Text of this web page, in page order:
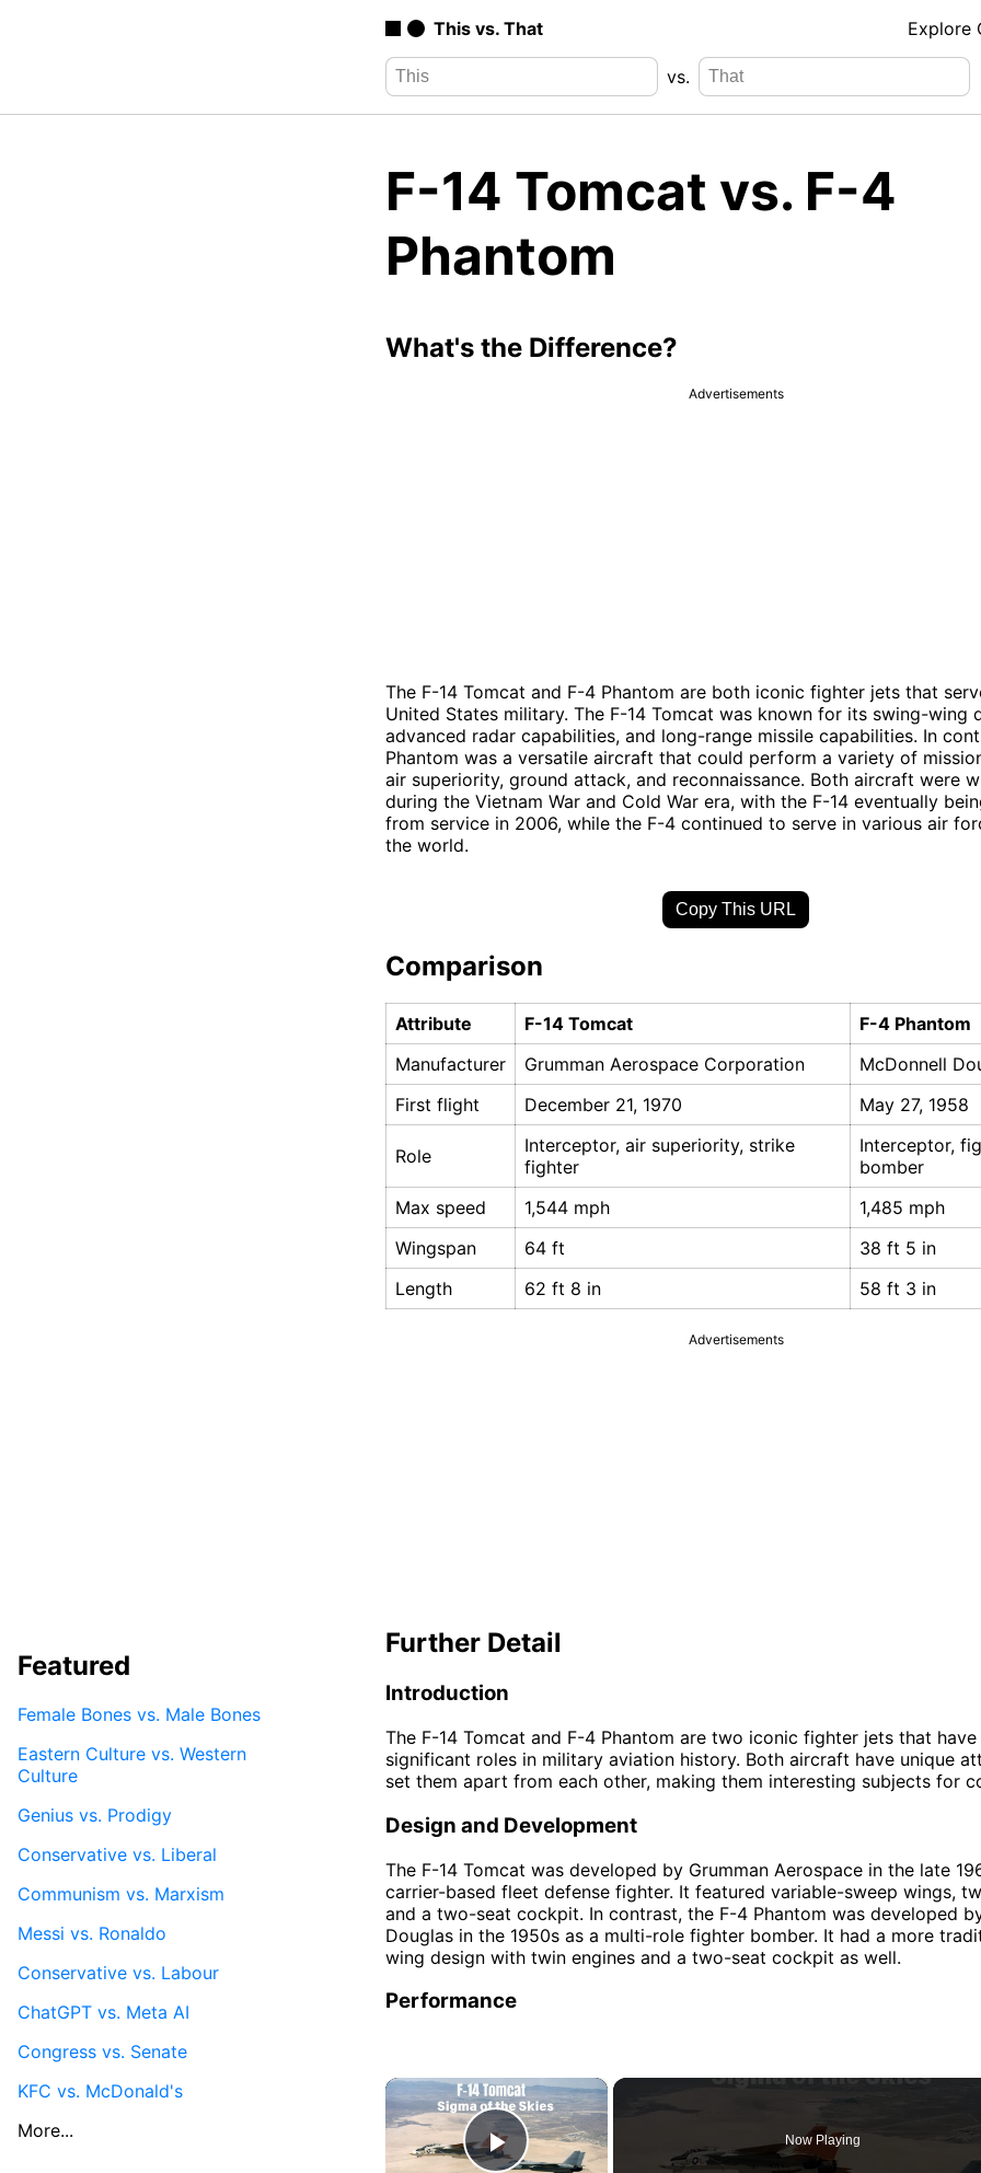
This vs. That Explore
vs.
F-14 Tomcat vs. F-4
Phantom
What's the Difference?
Advertisements
The F-14 Tomcat and F-4 Phantom are both iconic fighter jets that
United States military. The F-14 Tomcat was known for its swing-wing
advanced radar capabilities, and long-range missile capabilities. In
Phantom was a versatile aircraft that could perform a variety of
air superiority, ground attack, and reconnaissance. Both aircraft were
during the Vietnam War and Cold War era, with the F-14 eventually
from service in 2006, while the F-4 continued to serve in various air
the world.
Copy This URL
Comparison
Attribute F-14 Tomcat
F-4 Phantom
Manufacturer
Grumman Aerospace Corporation
McDonnell
First flight
December 21, 1970 May 27, 1958
Role
Interceptor, air superiority, strike
fighter
Interceptor,
bomber
Max speed
1,544 mph
1,485 mph
Wingspan
64 ft
38 ft 5 in
Length
62 ft 8 in 58 ft 3 in
Advertisements
Further Detail
Introduction
The F-14 Tomcat and F-4 Phantom are two iconic fighter jets that
significant roles in military aviation history. Both aircraft have unique
set them apart from each other, making them interesting subjects for
Design and Development
The F-14 Tomcat was developed by Grumman Aerospace in the late
carrier-based fleet defense fighter. It featured variable-sweep wings,
and a two-seat cockpit. In contrast, the F-4 Phantom was developed
Douglas in the 1950s as a multi-role fighter bomber. It had a more
wing design with twin engines and a two-seat cockpit as well.
Performance
×
Now Playing
Featured
Female Bones vs. Male Bones
Eastern Culture vs. Western
Culture
Genius vs. Prodigy
Conservative vs. Liberal
Communism vs. Marxism
Messi vs. Ronaldo
Conservative vs. Labour
ChatGPT vs. Meta AI
Congress vs. Senate
KFC vs. McDonald's
More...